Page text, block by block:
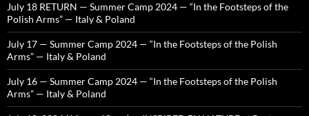
July 18 RETURN — Summer Camp 2024 — “In the Footsteps of the
Polish Arms” — Italy & Poland
July 17 — Summer Camp 2024 — “In the Footsteps of the Polish
Arms” — Italy & Poland
July 16 — Summer Camp 2024 — “In the Footsteps of the Polish
Arms” — Italy & Poland